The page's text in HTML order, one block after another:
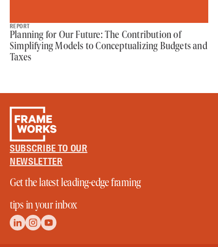
REPORT
Planning for Our Future: The Contribution of
Simplifying Models to Conceptualizing Budgets and
Taxes
SUBSCRIBE TO OUR
NEWSLETTER
Get the latest leading-edge framing
tips in your inbox